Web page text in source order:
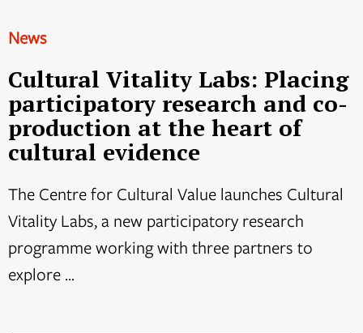
News
Cultural Vitality Labs: Placing
participatory research and co-
production at the heart of
cultural evidence
The Centre for Cultural Value launches Cultural
Vitality Labs, a new participatory research
programme working with three partners to
explore ...